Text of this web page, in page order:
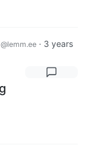
@lemm.ee · 3 years